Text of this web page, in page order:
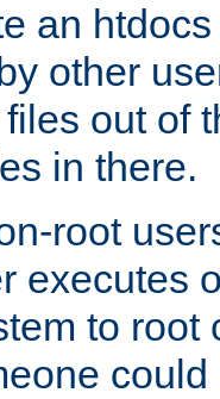
an
other
out of
in there.
root
executes
to root